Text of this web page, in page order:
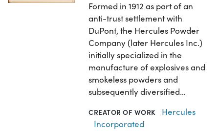
Formed in 1912 as part of an
anti-trust settlement with
DuPont, the Hercules Powder
Company (later Hercules Inc.)
initially specialized in the
manufacture of explosives and
smokeless powders and
subsequently diversified…
CREATOR OF WORK
Hercules
Incorporated